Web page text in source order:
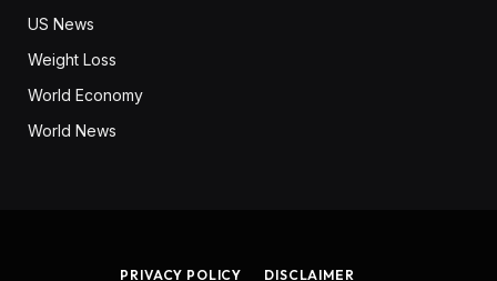
US News
Weight Loss
World Economy
World News
PRIVACY POLICY DISCLAIMER